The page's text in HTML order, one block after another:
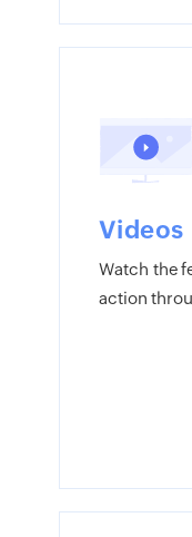
Videos
Watch the
action